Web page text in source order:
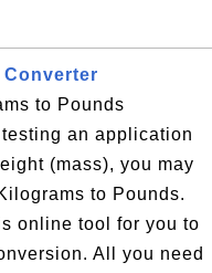
to Pounds
an application
(mass), you may
to Pounds.
online tool for you to
All you need